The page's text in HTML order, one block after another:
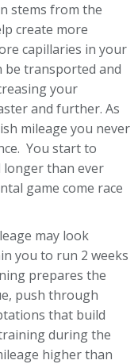
stems from the
create more
capillaries in your
be transported and
your
and further. As
mileage you never
You start to
longer than ever
game come race
may look
you to run 2 weeks
prepares the
push through
that build
during the
higher than